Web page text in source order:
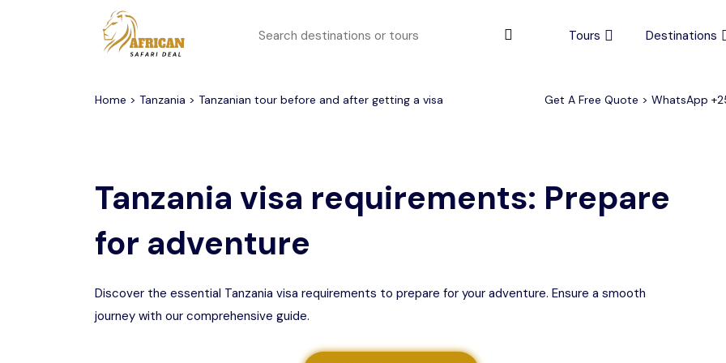
Tours
Honeymoon Safari
Big 5 Safari
Family Safari
Serengeti Migration
Destinations
Tarangire National Park
Selous Game Reserve
Park
Home > Tanzania > Tanzanian tour before and after getting a visa Get A Free Quote > WhatsApp
Tanzania visa requirements: Prepare
for adventure
Discover the essential Tanzania visa requirements to prepare for your adventure. Ensure a smooth
journey with our comprehensive guide.